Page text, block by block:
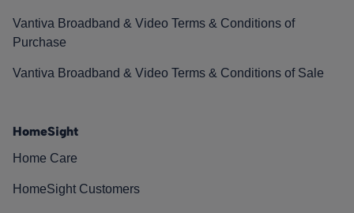
Vantiva Broadband & Video Terms & Conditions of
Purchase
Vantiva Broadband & Video Terms & Conditions of Sale
HomeSight
Home Care
HomeSight Customers